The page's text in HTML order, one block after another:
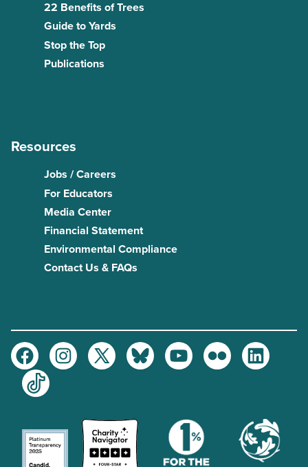
22 Benefits of Trees
Guide to Yards
Stop the Top
Publications
Resources
Jobs / Careers
For Educators
Media Center
Financial Statement
Environmental Compliance
Contact Us & FAQs
FacebookInstagramTwitter BlueskyYoutubeFlickr
LinkedIn
TikTok